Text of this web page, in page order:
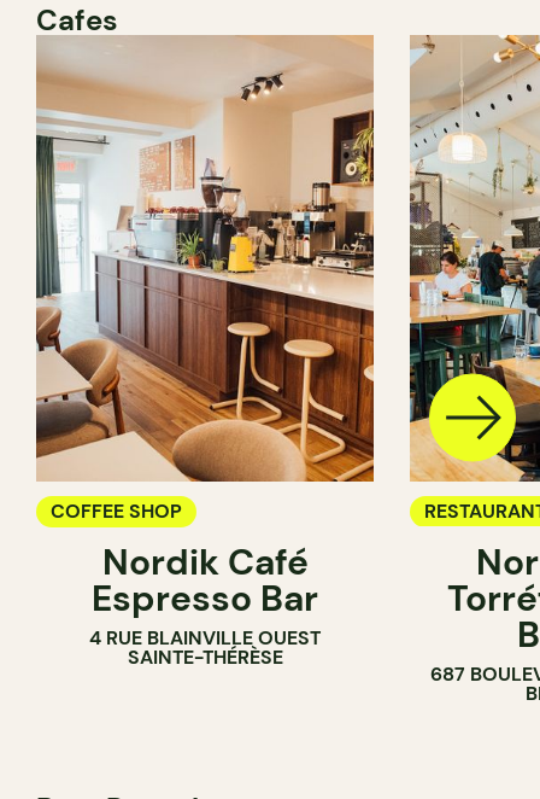
Cafes
COFFEE SHOP
Nordik Café
Espresso Bar
4 RUE BLAINVILLE OUEST
SAINTE-THÉRÈSE
COFFEE
687